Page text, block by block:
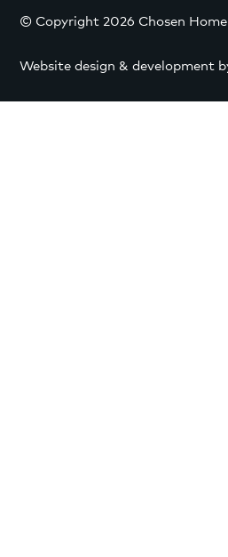
© Copyright 2026 Chosen
Website design & development